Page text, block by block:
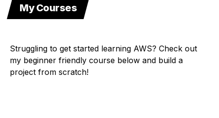
My Courses
Struggling to get started learning AWS? Check out
my beginner friendly course below and build a
project from scratch!